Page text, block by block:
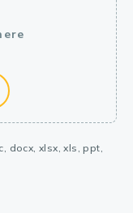
docx, xlsx, xls, ppt,